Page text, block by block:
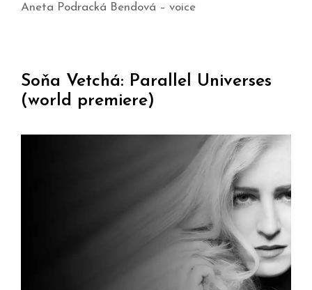
Aneta Podracká Bendová – voice
Soňa Vetchá: Parallel Universes
(world premiere)